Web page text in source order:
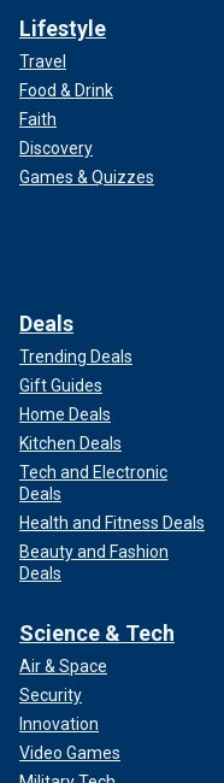
Lifestyle
Travel
Food & Drink
Faith
Discovery
Games & Quizzes
Deals
Trending Deals
Gift Guides
Home Deals
Kitchen Deals
Tech and Electronic
Deals
Health and Fitness Deals
Beauty and Fashion
Deals
Science & Tech
Air & Space
Security
Innovation
Video Games